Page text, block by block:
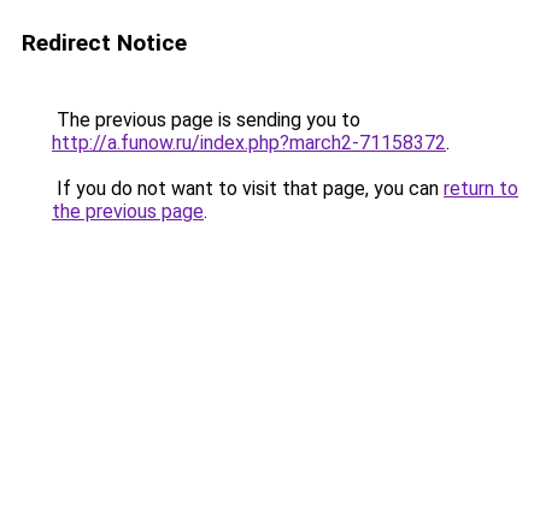
Redirect Notice
The previous page is sending you to
http://a.funow.ru/index.php?march2-71158372.
If you do not want to visit that page, you can return to
the previous page.